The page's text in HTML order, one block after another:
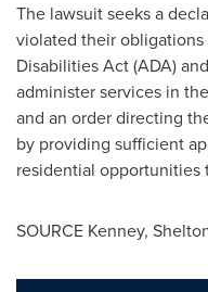
The lawsuit seeks a
violated their
Disabilities Act (ADA)
administer services in
and an order directing
by providing sufficient
residential opportunities
SOURCE Kenney,